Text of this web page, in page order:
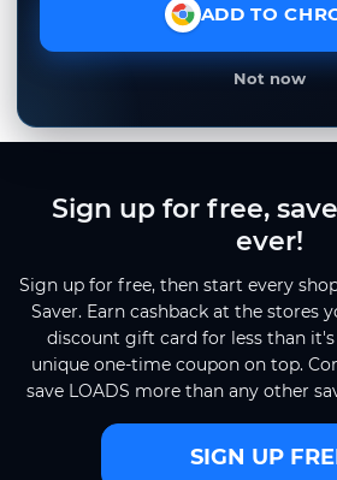
ADD TO
Not now
Sign up for free,
ever!
Sign up for free, then start every
Saver. Earn cashback at the stores
discount gift card for less than
unique one-time coupon on top.
save LOADS more than any other
SIGN UP